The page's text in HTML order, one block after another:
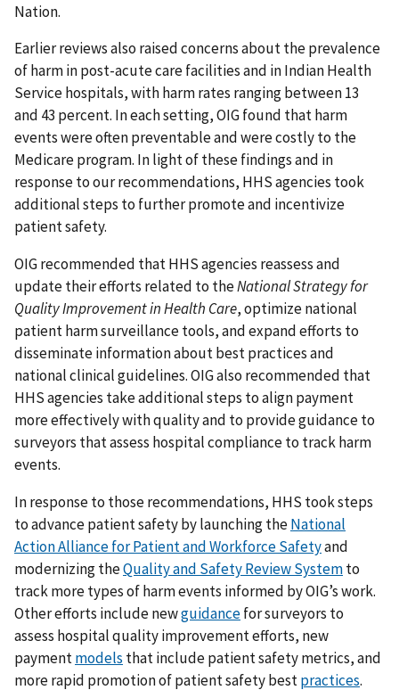
Nation.
Earlier reviews also raised concerns about the prevalence
of harm in post-acute care facilities and in Indian Health
Service hospitals, with harm rates ranging between 13
and 43 percent. In each setting, OIG found that harm
events were often preventable and were costly to the
Medicare program. In light of these findings and in
response to our recommendations, HHS agencies took
additional steps to further promote and incentivize
patient safety.
OIG recommended that HHS agencies reassess and
update their efforts related to theNational Strategy for
Quality Improvement in Health Care, optimize national
patient harm surveillance tools, and expand efforts to
disseminate information about best practices and
national clinical guidelines. OIG also recommended that
HHS agencies take additional steps to align payment
more effectively with quality and to provide guidance to
surveyors that assess hospital compliance to track harm
events.
In response to those recommendations, HHS took steps
to advance patient safety by launching theNational
Action Alliance for Patient and Workforce Safetyand
modernizing theQuality and Safety Review Systemto
track more types of harm events informed by OIG’s work.
Other efforts include newguidancefor surveyors to
assess hospital quality improvement efforts, new
paymentmodels that include patient safety metrics, and
more rapid promotion of patient safety bestpractices.